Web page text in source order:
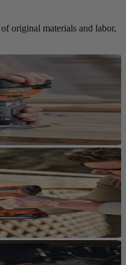
original materials and labor,